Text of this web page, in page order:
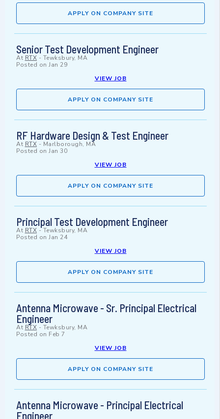
APPLY ON COMPANY SITE
Senior Test Development Engineer
At RTX - Tewksbury, MA
Posted on Jan 29
VIEW JOB
APPLY ON COMPANY SITE
RF Hardware Design & Test Engineer
At RTX - Marlborough, MA
Posted on Jan 30
VIEW JOB
APPLY ON COMPANY SITE
Principal Test Development Engineer
At RTX -Tewksbury, MA
Posted on Jan 24
VIEW JOB
APPLY ON COMPANY SITE
Antenna Microwave - Sr. Principal Electrical
Engineer
At RTX - Tewksbury, MA
Posted on Feb 7
VIEW JOB
APPLY ON COMPANY SITE
Antenna Microwave - Principal Electrical
Engineer